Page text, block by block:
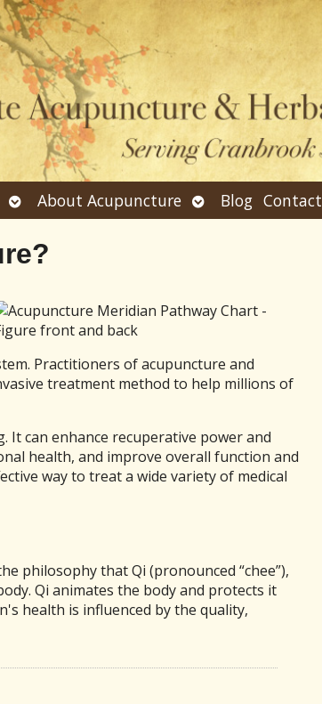
Open
submenu
About Acupuncture Open
submenu
Blog Contact
Practitioners of acupuncture and
treatment method to help millions of
can enhance recuperative power and
health, and improve overall function and
way to treat a wide variety of medical
philosophy that Qi (pronounced “chee”),
Qi animates the body and protects it
health is influenced by the quality,